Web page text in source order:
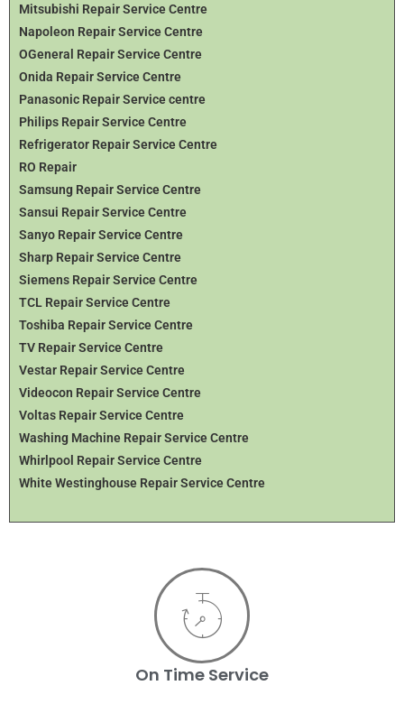
Mitsubishi Repair Service Centre
Napoleon Repair Service Centre
OGeneral Repair Service Centre
Onida Repair Service Centre
Panasonic Repair Service centre
Philips Repair Service Centre
Refrigerator Repair Service Centre
RO Repair
Samsung Repair Service Centre
Sansui Repair Service Centre
Sanyo Repair Service Centre
Sharp Repair Service Centre
Siemens Repair Service Centre
TCL Repair Service Centre
Toshiba Repair Service Centre
TV Repair Service Centre
Vestar Repair Service Centre
Videocon Repair Service Centre
Voltas Repair Service Centre
Washing Machine Repair Service Centre
Whirlpool Repair Service Centre
White Westinghouse Repair Service Centre
On Time Service